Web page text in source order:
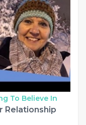
To Believe In
Relationship